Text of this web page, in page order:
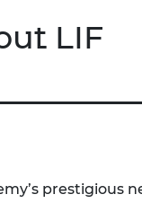
LIF
prestigious